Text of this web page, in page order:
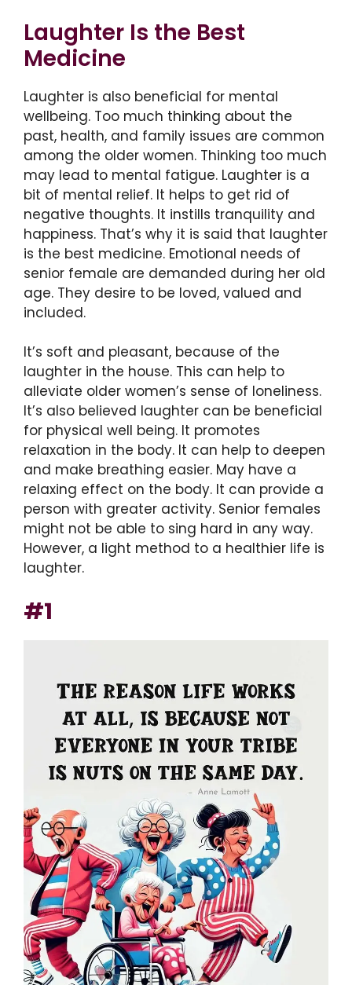
Laughter Is the Best
Medicine
Laughter is also beneficial for mental
wellbeing. Too much thinking about the
past, health, and family issues are common
among the older women. Thinking too much
may lead to mental fatigue. Laughter is a
bit of mental relief. It helps to get rid of
negative thoughts. It instills tranquility and
happiness. That’s why it is said that laughter
is the best medicine. Emotional needs of
senior female are demanded during her old
age. They desire to be loved, valued and
included.
It’s soft and pleasant, because of the
laughter in the house. This can help to
alleviate older women’s sense of loneliness.
It’s also believed laughter can be beneficial
for physical well being. It promotes
relaxation in the body. It can help to deepen
and make breathing easier. May have a
relaxing effect on the body. It can provide a
person with greater activity. Senior females
might not be able to sing hard in any way.
However, a light method to a healthier life is
laughter.
#1